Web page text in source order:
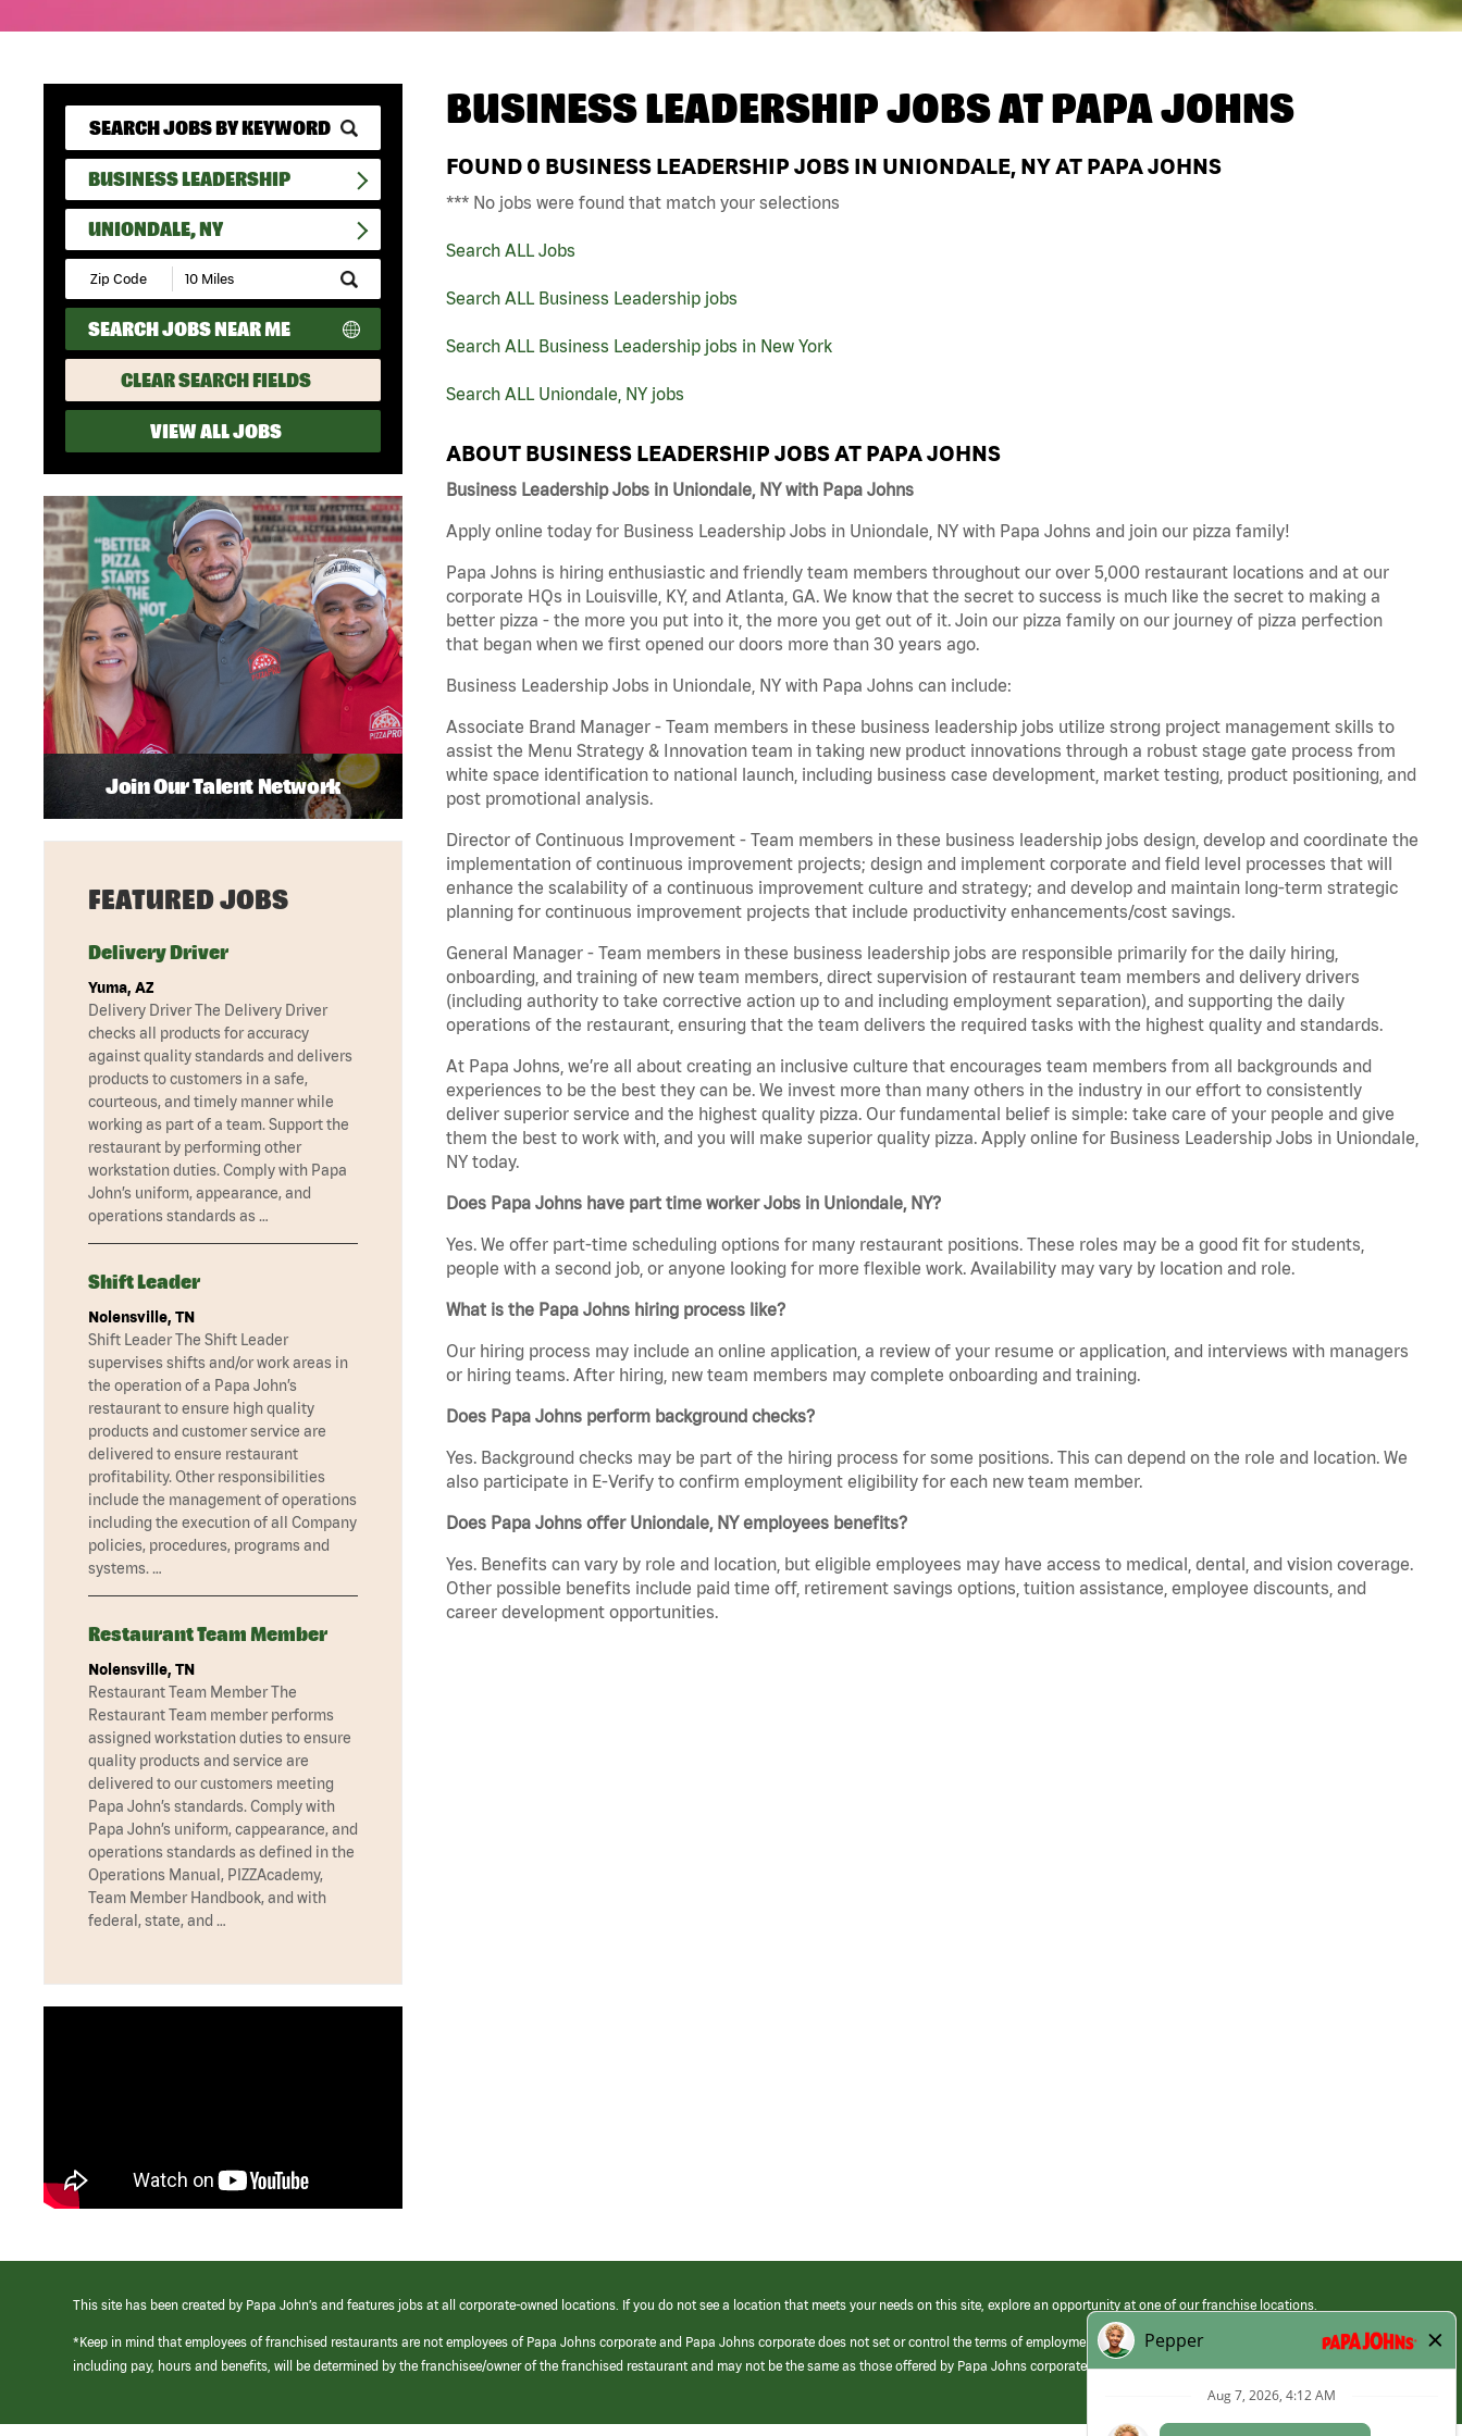
BUSINESS LEADERSHIP
UNIONDALE, NY
Submit
Zip
Code
and
Radius
Search
SEARCH JOBS NEAR ME
CLEAR SEARCH FIELDS
VIEW ALL JOBS
BUSINESS LEADERSHIP JOBS ATPAPA JOHNS
FOUND 0 BUSINESS LEADERSHIP JOBS IN UNIONDALE, NY AT PAPA JOHNS
*** No jobs were found that match your selections
Search ALL Jobs
Search ALL Business Leadership jobs
Search ALL Business Leadership jobs in New York
Search ALL Uniondale, NY jobs
ABOUT BUSINESS LEADERSHIP JOBS AT PAPA JOHNS
Business Leadership Jobs in Uniondale, NY with Papa Johns
Apply online today for Business Leadership Jobs in Uniondale, NY with Papa Johns and join our pizza family!
Papa Johns is hiring enthusiastic and friendly team members throughout our over 5,000 restaurant locations and at our
corporate HQs in Louisville, KY, and Atlanta, GA. We know that the secret to success is much like the secret to making a
better pizza - the more you put into it, the more you get out of it. Join our pizza family on our journey of pizza perfection
that began when we first opened our doors more than 30 years ago.
Business Leadership Jobs in Uniondale, NY with Papa Johns can include:
Associate Brand Manager - Team members in these business leadership jobs utilize strong project management skills to
assist the Menu Strategy & Innovation team in taking new product innovations through a robust stage gate process from
white space identification to national launch, including business case development, market testing, product positioning, and
post promotional analysis.
Director of Continuous Improvement - Team members in these business leadership jobs design, develop and coordinate the
implementation of continuous improvement projects; design and implement corporate and field level processes that will
enhance the scalability of a continuous improvement culture and strategy; and develop and maintain long-term strategic
planning for continuous improvement projects that include productivity enhancements/cost savings.
General Manager - Team members in these business leadership jobs are responsible primarily for the daily hiring,
onboarding, and training of new team members, direct supervision of restaurant team members and delivery drivers
(including authority to take corrective action up to and including employment separation), and supporting the daily
operations of the restaurant, ensuring that the team delivers the required tasks with the highest quality and standards.
At Papa Johns, we’re all about creating an inclusive culture that encourages team members from all backgrounds and
experiences to be the best they can be. We invest more than many others in the industry in our effort to consistently
deliver superior service and the highest quality pizza. Our fundamental belief is simple: take care of your people and give
them the best to work with, and you will make superior quality pizza. Apply online for Business Leadership Jobs in Uniondale,
NY today.
Does Papa Johns have part time worker Jobs in Uniondale, NY?
Yes. We offer part-time scheduling options for many restaurant positions. These roles may be a good fit for students,
people with a second job, or anyone looking for more flexible work. Availability may vary by location and role.
What is the Papa Johns hiring process like?
Our hiring process may include an online application, a review of your resume or application, and interviews with managers
or hiring teams. After hiring, new team members may complete onboarding and training.
Does Papa Johns perform background checks?
Yes. Background checks may be part of the hiring process for some positions. This can depend on the role and location. We
also participate in E-Verify to confirm employment eligibility for each new team member.
Does Papa Johns offer Uniondale, NY employees benefits?
Yes. Benefits can vary by role and location, but eligible employees may have access to medical, dental, and vision coverage.
Other possible benefits include paid time off, retirement savings options, tuition assistance, employee discounts, and
career development opportunities.
Join Our Talent Network
FEATURED JOBS
Delivery Driver
Yuma, AZ
Delivery Driver The Delivery Driver
checks all products for accuracy
against quality standards and delivers
products to customers in a safe,
courteous, and timely manner while
working as part of a team. Support the
restaurant by performing other
workstation duties. Comply with Papa
John’s uniform, appearance, and
operations standards as …
Shift Leader
Nolensville, TN
Shift Leader The Shift Leader
supervises shifts and/or work areas in
the operation of a Papa John’s
restaurant to ensure high quality
products and customer service are
delivered to ensure restaurant
profitability. Other responsibilities
include the management of operations
including the execution of all Company
policies, procedures, programs and
systems. …
Restaurant Team Member
Nolensville, TN
Restaurant Team Member The
Restaurant Team member performs
assigned workstation duties to ensure
quality products and service are
delivered to our customers meeting
Papa John’s standards. Comply with
Papa John’s uniform, cappearance, and
operations standards as defined in the
Operations Manual, PIZZAcademy,
Team Member Handbook, and with
federal, state, and …
This site has been created by Papa John’s and features jobs at all corporate-owned locations. If you do not see a location that meets your needs on this site, explore an opportunity at one of our franchise locations.
*Keep in mind that employees of franchised restaurants are not employees of Papa Johns corporate and Papa Johns corporate does not set or control the terms of employment at its franchised restaurants. Employment terms,
including pay, hours and benefits, will be determined by the franchisee/owner of the franchised restaurant and may not be the same as those offered by Papa Johns corporate.